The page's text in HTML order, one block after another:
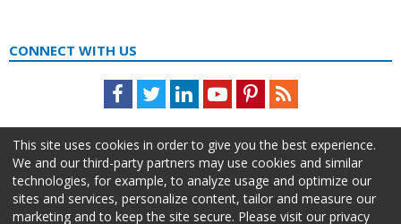
CONNECT WITH US
Facebook
TwitterLinkedInYoutubePinterestFeed
This site uses cookies in order to give you the best experience.
We and our third-party partners may use cookies and similar
technologies, for example, to analyze usage and optimize our
sites and services, personalize content, tailor and measure our
marketing and to keep the site secure. Please visit our privacy